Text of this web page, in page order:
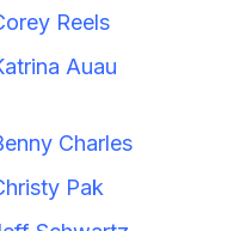
Reels
Auau
Charles
Pak